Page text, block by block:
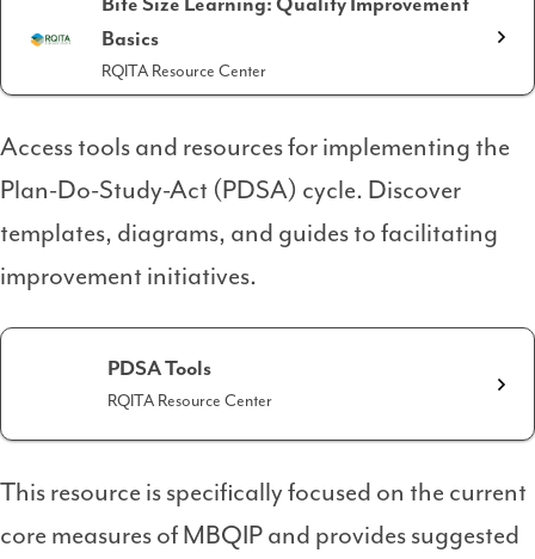
Basics
RQITA Resource Center
Access tools and resources for implementing the
Plan-Do-Study-Act (PDSA) cycle. Discover
templates, diagrams, and guides to facilitating
improvement initiatives.
PDSA Tools
RQITA Resource Center
This resource is specifically focused on the current
core measures of MBQIP and provides suggested